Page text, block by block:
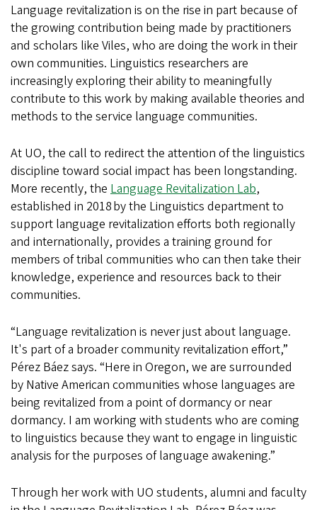
Language revitalization is on the rise in part because of
the growing contribution being made by practitioners
and scholars like Viles, who are doing the work in their
own communities. Linguistics researchers are
increasingly exploring their ability to meaningfully
contribute to this work by making available theories and
methods to the service language communities.
At UO, the call to redirect the attention of the linguistics
discipline toward social impact has been longstanding.
More recently, the Language Revitalization Lab,
established in 2018 by the Linguistics department to
support language revitalization efforts both regionally
and internationally, provides a training ground for
members of tribal communities who can then take their
knowledge, experience and resources back to their
communities.
“Language revitalization is never just about language.
It's part of a broader community revitalization effort,”
Pérez Báez says. “Here in Oregon, we are surrounded
by Native American communities whose languages are
being revitalized from a point of dormancy or near
dormancy. I am working with students who are coming
to linguistics because they want to engage in linguistic
analysis for the purposes of language awakening.”
Through her work with UO students, alumni and faculty